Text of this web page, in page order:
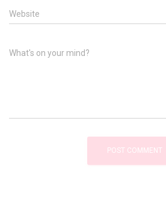
Website
What's on your mind?